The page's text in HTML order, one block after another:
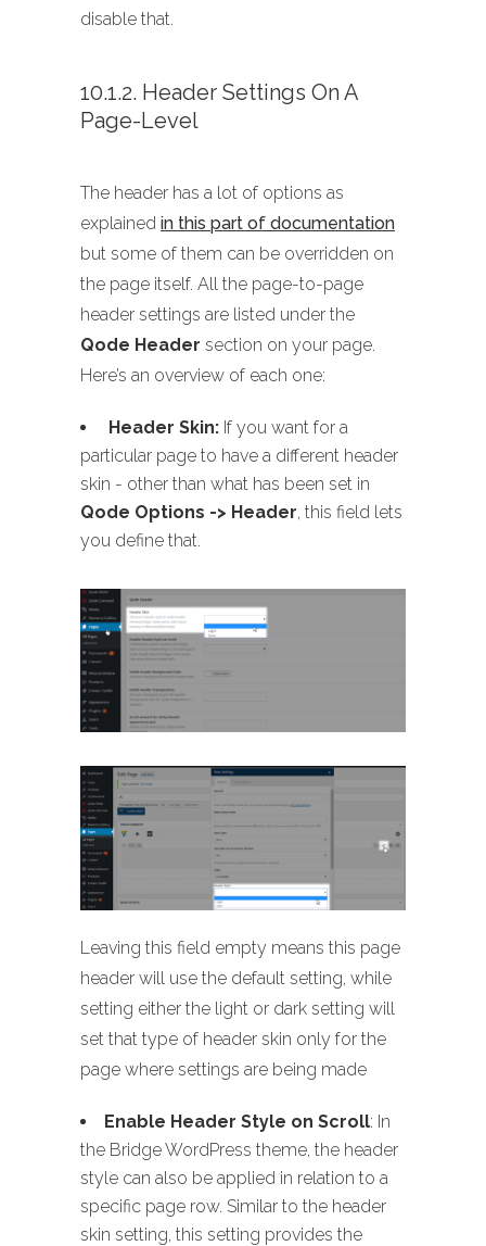
disable that.
10.1.2. Header Settings On A
Page-Level
The header has a lot of options as
explained in this part of documentation
but some of them can be overridden on
the page itself. All the page-to-page
header settings are listed under the
Qode Header section on your page.
Here’s an overview of each one:
Header Skin: If you want for a
particular page to have a different header
skin - other than what has been set in
Qode Options -> Header, this field lets
you define that.
Leaving this field empty means this page
header will use the default setting, while
setting either the light or dark setting will
set that type of header skin only for the
page where settings are being made
Enable Header Style on Scroll: In
the Bridge WordPress theme, the header
style can also be applied in relation to a
specific page row. Similar to the header
skin setting, this setting provides the